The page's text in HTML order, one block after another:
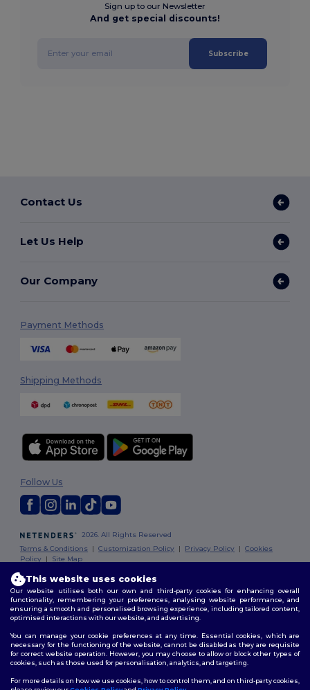
Sign up to our Newsletter
And get special discounts!
Subscribe
Contact Us
Let Us Help
Our Company
Payment Methods
Shipping Methods
2026. All Rights Reserved
Terms & Conditions |Customization Policy | Privacy Policy |Cookies
Policy | Site Map
Follow Us
This website uses cookies
Our website utilises both our own and third-party cookies for enhancing overall
functionality, remembering your preferences, analysing website performance, and
ensuring a smooth and personalised browsing experience, including tailored content,
optimised interactions with our website, and advertising.
You can manage your cookie preferences at any time. Essential cookies, which are
necessary for the functioning of the website, cannot be disabled as they are requisite
for correct website operation. However, you may choose to allow or block other types of
cookies, such as those used for personalisation, analytics, and targeting.
For more details on how we use cookies, how to control them, and on third-party cookies,